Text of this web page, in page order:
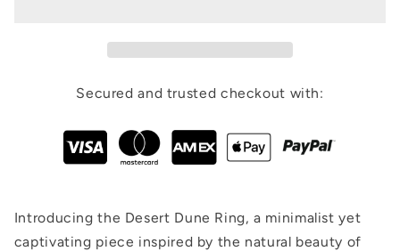
Secured and trusted checkout with:
Introducing the Desert Dune Ring, a minimalist yet
captivating piece inspired by the natural beauty of